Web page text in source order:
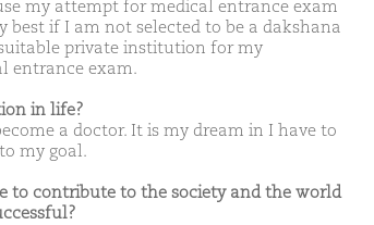
my attempt for medical entrance exam
best if I am not selected to be a dakshana
private institution for my
entrance exam.
in life?
a doctor. It is my dream in I have to
my goal.
to contribute to the society and the world